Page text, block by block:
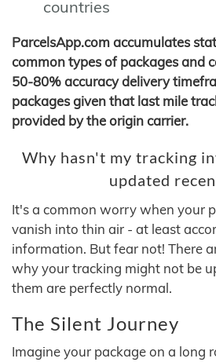
countries
ParcelsApp.com accumulates
common types of packages and
50-80% accuracy delivery
packages given that last mile
provided by the origin carrier.
Why hasn't my tracking
updated
It's a common worry when your
vanish into thin air - at least
information. But fear not! There
why your tracking might not be
them are perfectly normal.
The Silent Journey
Imagine your package on a long